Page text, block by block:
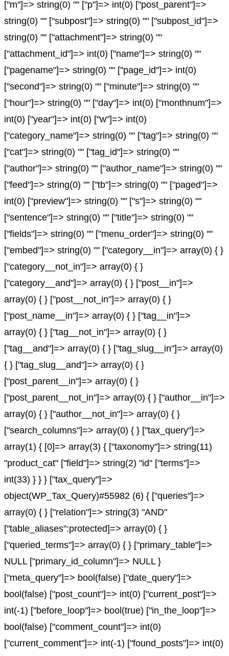
["m"]=> string(0) "" ["p"]=> int(0) ["post_parent"]=>
string(0) "" ["subpost"]=> string(0) "" ["subpost_id"]=>
string(0) "" ["attachment"]=> string(0) ""
["attachment_id"]=> int(0) ["name"]=> string(0) ""
["pagename"]=> string(0) "" ["page_id"]=> int(0)
["second"]=> string(0) "" ["minute"]=> string(0) ""
["hour"]=> string(0) "" ["day"]=> int(0) ["monthnum"]=>
int(0) ["year"]=> int(0) ["w"]=> int(0)
["category_name"]=> string(0) "" ["tag"]=> string(0) ""
["cat"]=> string(0) "" ["tag_id"]=> string(0) ""
["author"]=> string(0) "" ["author_name"]=> string(0) ""
["feed"]=> string(0) "" ["tb"]=> string(0) "" ["paged"]=>
int(0) ["preview"]=> string(0) "" ["s"]=> string(0) ""
["sentence"]=> string(0) "" ["title"]=> string(0) ""
["fields"]=> string(0) "" ["menu_order"]=> string(0) ""
["embed"]=> string(0) "" ["category__in"]=> array(0) { }
["category__not_in"]=> array(0) { }
["category__and"]=> array(0) { } ["post__in"]=>
array(0) { } ["post__not_in"]=> array(0) { }
["post_name__in"]=> array(0) { } ["tag__in"]=>
array(0) { } ["tag__not_in"]=> array(0) { }
["tag__and"]=> array(0) { } ["tag_slug__in"]=> array(0)
{ } ["tag_slug__and"]=> array(0) { }
["post_parent__in"]=> array(0) { }
["post_parent__not_in"]=> array(0) { } ["author__in"]=>
array(0) { } ["author__not_in"]=> array(0) { }
["search_columns"]=> array(0) { } ["tax_query"]=>
array(1) { [0]=> array(3) { ["taxonomy"]=> string(11)
"product_cat" ["field"]=> string(2) "id" ["terms"]=>
int(33) } } } ["tax_query"]=>
object(WP_Tax_Query)#55982 (6) { ["queries"]=>
array(0) { } ["relation"]=> string(3) "AND"
["table_aliases":protected]=> array(0) { }
["queried_terms"]=> array(0) { } ["primary_table"]=>
NULL ["primary_id_column"]=> NULL }
["meta_query"]=> bool(false) ["date_query"]=>
bool(false) ["post_count"]=> int(0) ["current_post"]=>
int(-1) ["before_loop"]=> bool(true) ["in_the_loop"]=>
bool(false) ["comment_count"]=> int(0)
["current_comment"]=> int(-1) ["found_posts"]=> int(0)